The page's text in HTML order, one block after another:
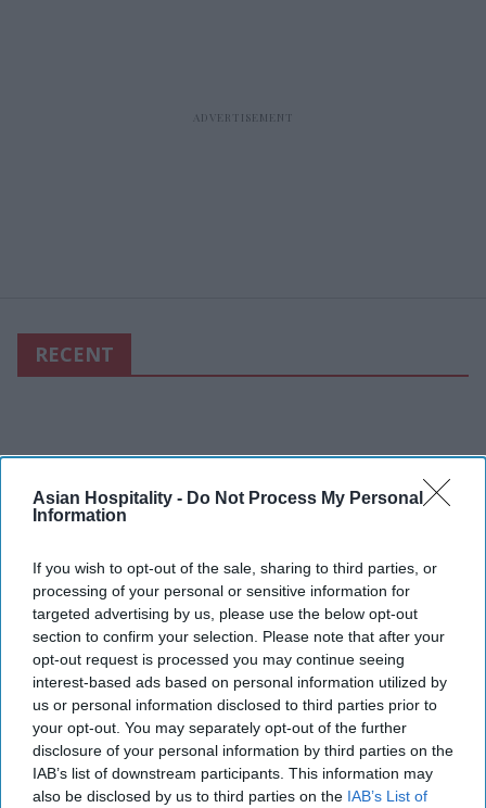
Asian Hospitality - Do Not Process My Personal
Information
If you wish to opt-out of the sale, sharing to third parties, or
processing of your personal or sensitive information for
targeted advertising by us, please use the below opt-out
section to confirm your selection. Please note that after your
opt-out request is processed you may continue seeing
interest-based ads based on personal information utilized by
us or personal information disclosed to third parties prior to
your opt-out. You may separately opt-out of the further
disclosure of your personal information by third parties on the
IAB’s list of downstream participants. This information may
also be disclosed by us to third parties on the IAB’s List of
RECENT